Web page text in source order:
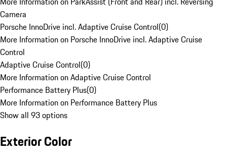
Camera
Porsche InnoDrive incl. Adaptive Cruise Control(0)
More Information on Porsche InnoDrive incl. Adaptive Cruise
Control
Adaptive Cruise Control(0)
More Information on Adaptive Cruise Control
Performance Battery Plus(0)
More Information on Performance Battery Plus
Show all 93 options
Exterior Color